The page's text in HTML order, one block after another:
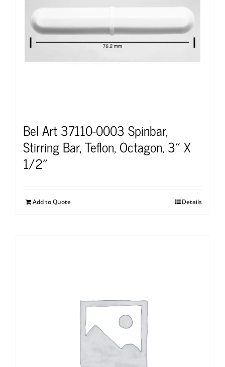
Bel Art 37110-0003 Spinbar,
Stirring Bar, Teflon, Octagon, 3″ X
1/2″
Add to Quote Details